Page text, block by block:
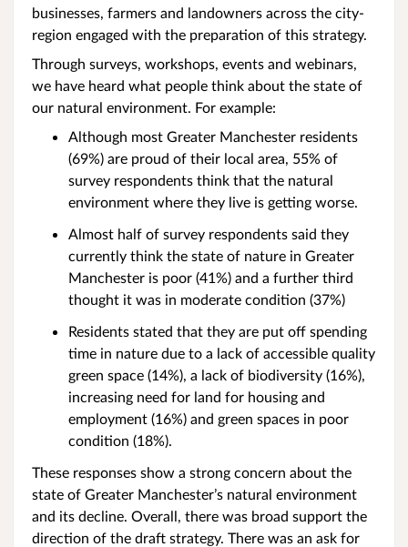
businesses, farmers and landowners across the city-
region engaged with the preparation of this strategy.
Through surveys, workshops, events and webinars,
we have heard what people think about the state of
our natural environment. For example:
Although most Greater Manchester residents
(69%) are proud of their local area, 55% of
survey respondents think that the natural
environment where they live is getting worse.
Almost half of survey respondents said they
currently think the state of nature in Greater
Manchester is poor (41%) and a further third
thought it was in moderate condition (37%)
Residents stated that they are put off spending
time in nature due to a lack of accessible quality
green space (14%), a lack of biodiversity (16%),
increasing need for land for housing and
employment (16%) and green spaces in poor
condition (18%).
These responses show a strong concern about the
state of Greater Manchester’s natural environment
and its decline. Overall, there was broad support the
direction of the draft strategy. There was an ask for